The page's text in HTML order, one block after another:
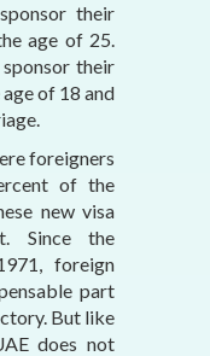
their
age of 25.
their
age of 18 and
foreigners
of the
new visa
Since the
foreign
part
But like
does not